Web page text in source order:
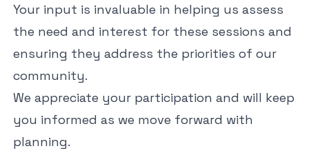
Your input is invaluable in helping us assess
the need and interest for these sessions and
ensuring they address the priorities of our
community.
We appreciate your participation and will keep
you informed as we move forward with
planning.